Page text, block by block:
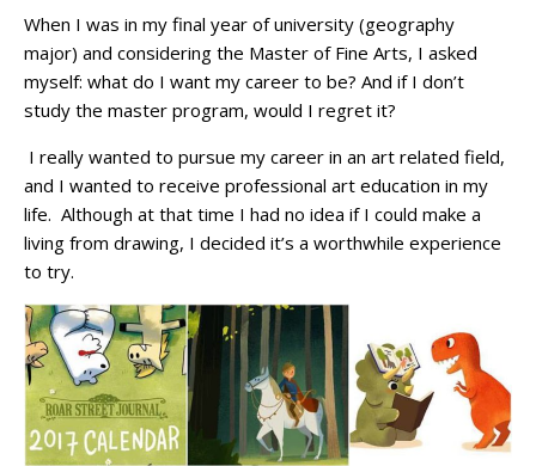
When I was in my final year of university (geography
major) and considering the Master of Fine Arts, I asked
myself: what do I want my career to be? And if I don’t
study the master program, would I regret it?
I really wanted to pursue my career in an art related field,
and I wanted to receive professional art education in my
life. Although at that time I had no idea if I could make a
living from drawing, I decided it’s a worthwhile experience
to try.